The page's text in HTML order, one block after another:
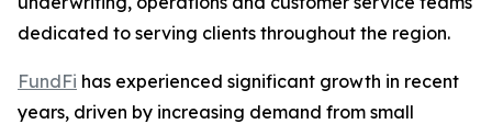
dedicated to serving clients throughout the region.
FundFi has experienced significant growth in recent
years, driven by increasing demand from small